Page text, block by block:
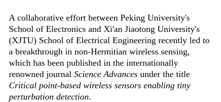
A collaborative effort between Peking University's
School of Electronics and Xi'an Jiaotong University's
(XJTU) School of Electrical Engineering recently led to
a breakthrough in non-Hermitian wireless sensing,
which has been published in the internationally
renowned journal Science Advancesunder the title
Critical point-based wireless sensors enabling tiny
perturbation detection.